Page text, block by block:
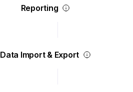
Reporting
Data Import & Export